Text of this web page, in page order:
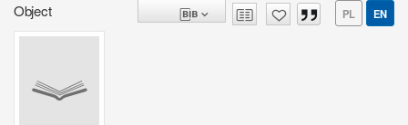
Object PL EN